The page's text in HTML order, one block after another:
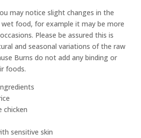
may notice slight changes in the
food, for example it may be more
Please be assured this is
and seasonal variations of the raw
Burns do not add any binding or
foods.
chicken
sensitive skin